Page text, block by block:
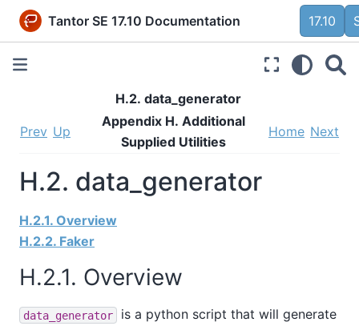
Tantor SE 17.10 Documentation 17.10
H.2. data_generator
Prev Up
Appendix H. Additional
Supplied Utilities
Home Next
H.2. data_generator
H.2.1. Overview
H.2.2. Faker
H.2.1. Overview
data_generator
is a python script that will generate